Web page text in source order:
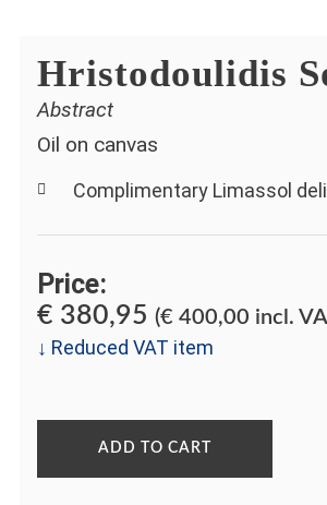
Hristodoulidis
Abstract
Oil on canvas
Complimentary Limassol
Price:
€ 380,95 (€ 400,00 incl.
↓ Reduced VAT item
ADD TO CART